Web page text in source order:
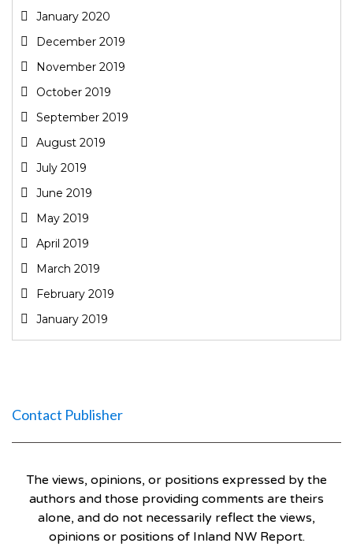
January 2020
December 2019
November 2019
October 2019
September 2019
August 2019
July 2019
June 2019
May 2019
April 2019
March 2019
February 2019
January 2019
Contact Publisher
The views, opinions, or positions expressed by the
authors and those providing comments are theirs
alone, and do not necessarily reflect the views,
opinions or positions of Inland NW Report.